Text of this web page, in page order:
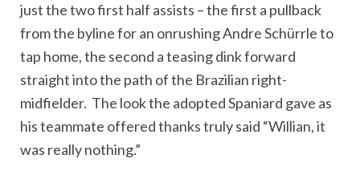
just the two first half assists – the first a pullback
from the byline for an onrushing Andre Schürrle to
tap home, the second a teasing dink forward
straight into the path of the Brazilian right-
midfielder. The look the adopted Spaniard gave as
his teammate offered thanks truly said “Willian, it
was really nothing.”